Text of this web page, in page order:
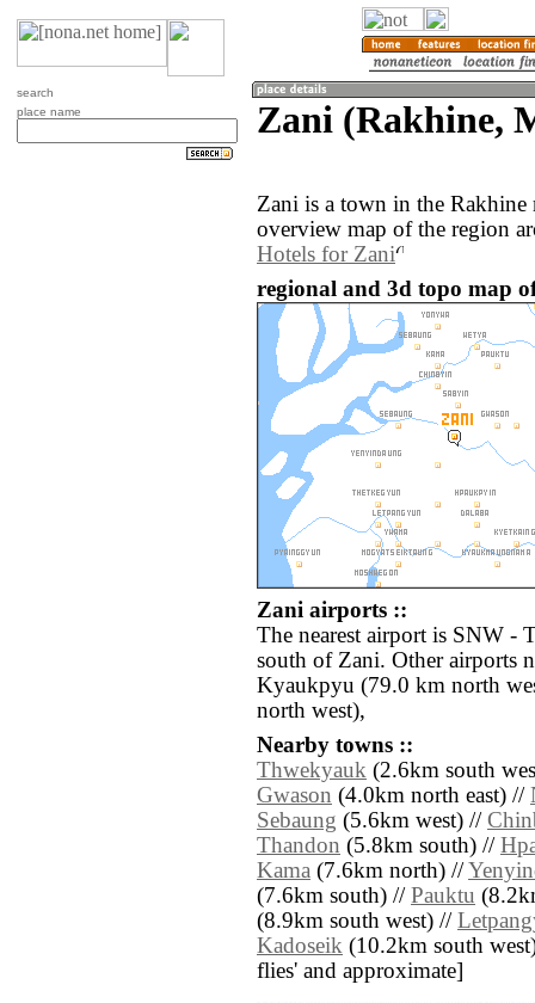
search
place name
Zani (Rakhine,
Zani is a town in the
overview map of the region
Hotels for Zani
regional and 3d topo map
Zani airports ::
The nearest airport is SNW -
south of Zani. Other airports
Kyaukpyu (79.0 km north
north west),
Nearby towns ::
Thwekyauk (2.6km south
Gwason (4.0km north east) //
Sebaung (5.6km west) //
Thandon (5.8km south) //
Kama (7.6km north) //
(7.6km south) // Pauktu
(8.9km south west) //
Kadoseik (10.2km south
flies' and approximate]